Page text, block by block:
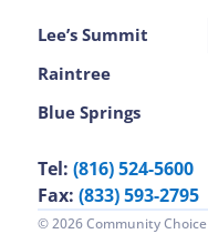
Lee’s Summit
Raintree
Blue Springs
Tel: (816) 524-5600
Fax: (833) 593-2795
© 2026 Community Choice